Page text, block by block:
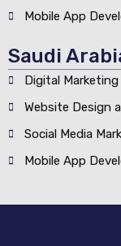
Mobile App
Saudi
Digital Marketing
Website Design
Social Media
Mobile App